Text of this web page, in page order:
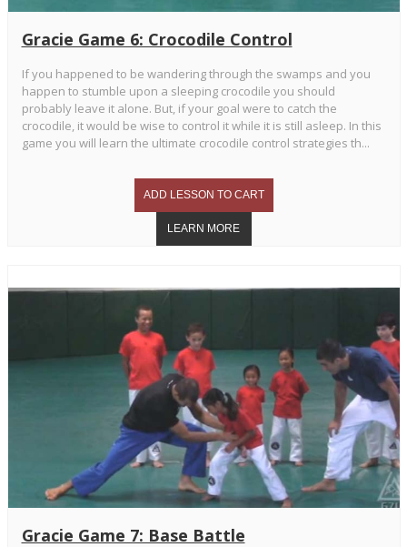
Gracie Game 6: Crocodile Control
If you happened to be wandering through the swamps and you
happen to stumble upon a sleeping crocodile you should
probably leave it alone. But, if your goal were to catch the
crocodile, it would be wise to control it while it is still asleep. In this
game you will learn the ultimate crocodile control strategies th...
Gracie Game 7: Base Battle